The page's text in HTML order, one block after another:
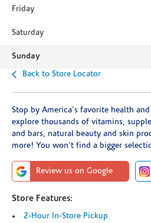
Friday
Saturday
Sunday
Back to Store Locator
Stop by America's favorite health
explore thousands of vitamins,
and bars, natural beauty and skin
more! You won't find a bigger
Review us on Google
Store Features:
2-Hour In-Store Pickup